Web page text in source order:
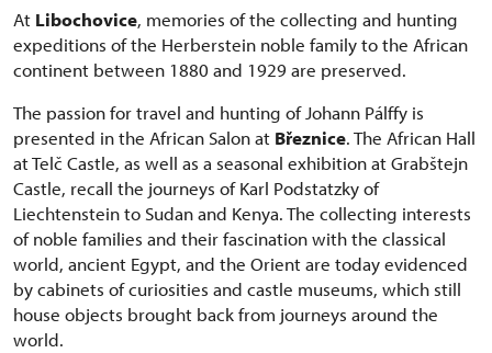
At Libochovice, memories of the collecting and hunting
expeditions of the Herberstein noble family to the African
continent between 1880 and 1929 are preserved.
The passion for travel and hunting of Johann Pálffy is
presented in the African Salon at Březnice. The African Hall
at Telč Castle, as well as a seasonal exhibition at Grabštejn
Castle, recall the journeys of Karl Podstatzky of
Liechtenstein to Sudan and Kenya. The collecting interests
of noble families and their fascination with the classical
world, ancient Egypt, and the Orient are today evidenced
by cabinets of curiosities and castle museums, which still
house objects brought back from journeys around the
world.